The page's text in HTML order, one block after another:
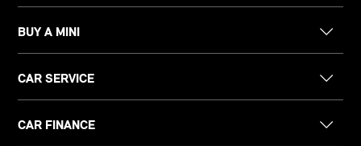
BUY A MINI
CAR SERVICE
CAR FINANCE